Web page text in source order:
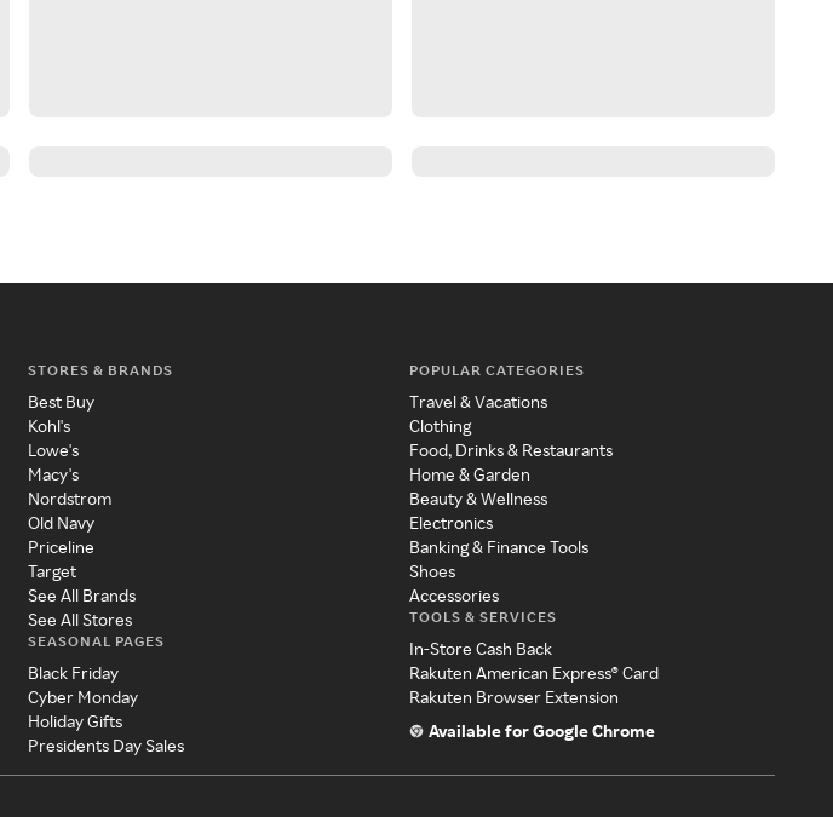
STORES & BRANDS
Best Buy
Kohl's
Lowe's
Macy's
Nordstrom
Old Navy
Priceline
Target
See All Brands
See All Stores
SEASONAL PAGES
Black Friday
Cyber Monday
Holiday Gifts
Presidents Day Sales
POPULAR CATEGORIES
Travel & Vacations
Clothing
Food, Drinks & Restaurants
Home & Garden
Beauty & Wellness
Electronics
Banking & Finance Tools
Shoes
Accessories
TOOLS & SERVICES
In-Store Cash Back
Rakuten American Express® Card
Rakuten Browser Extension
Available for Google Chrome